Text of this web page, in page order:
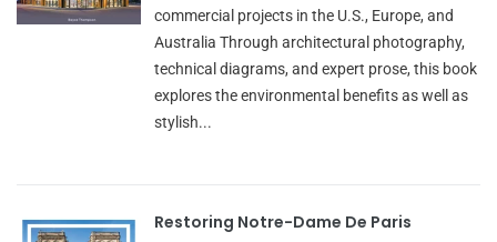
commercial projects in the U.S., Europe, and
Australia Through architectural photography,
technical diagrams, and expert prose, this book
explores the environmental benefits as well as
stylish...
Restoring Notre-Dame De Paris